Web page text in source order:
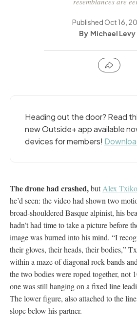
Published Oct 16,
Michael Levy
Heading out the door? Read
new Outside+ app available
devices for members!
The drone had crashed,butAlex
he’d seen: the video had shown two
broad-shouldered Basque alpinist, his
hadn’t had time to take a picture before
image was burned into his mind. “I
their gloves, their heads, their bodies,”
within a maze of diagonal rock bands
the two bodies were roped together, not
one was still hanging on a fixed line
The lower figure, also attached to the
slope below his partner.